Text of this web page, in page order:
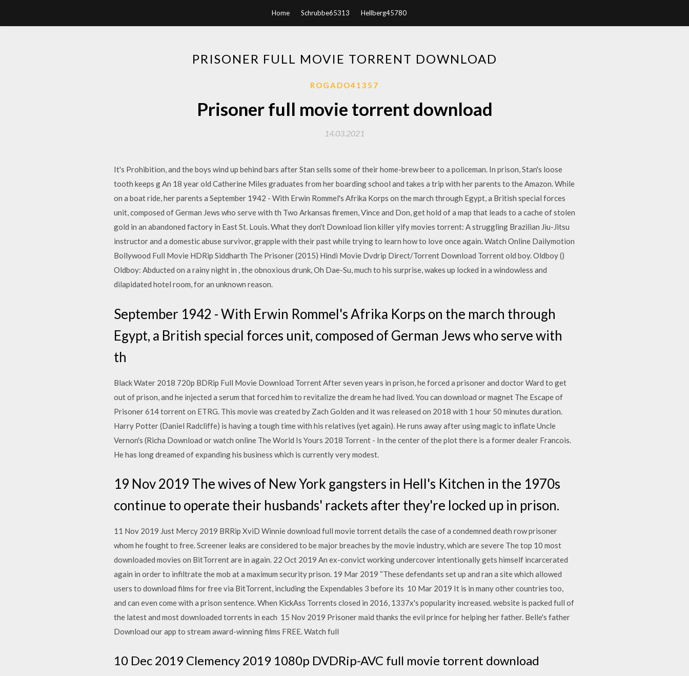
Home Schrubbe65313 Hellberg45780
PRISONER FULL MOVIE TORRENT DOWNLOAD
ROGADO41357
Prisoner full movie torrent download
14.03.2021
It's Prohibition, and the boys wind up behind bars after Stan sells some of their home-brew beer to a policeman. In prison, Stan's loose
tooth keeps g An 18 year old Catherine Miles graduates from her boarding school and takes a trip with her parents to the Amazon. While
on a boat ride, her parents a September 1942 - With Erwin Rommel's Afrika Korps on the march through Egypt, a British special forces
unit, composed of German Jews who serve with th Two Arkansas firemen, Vince and Don, get hold of a map that leads to a cache of stolen
gold in an abandoned factory in East St. Louis. What they don't Download lion killer yify movies torrent: A struggling Brazilian Jiu-Jitsu
instructor and a domestic abuse survivor, grapple with their past while trying to learn how to love once again. Watch Online Dailymotion
Bollywood Full Movie HDRip Siddharth The Prisoner (2015) Hindi Movie Dvdrip Direct/Torrent Download Torrent old boy. Oldboy ()
Oldboy: Abducted on a rainy night in , the obnoxious drunk, Oh Dae-Su, much to his surprise, wakes up locked in a windowless and
dilapidated hotel room, for an unknown reason.
September 1942 - With Erwin Rommel's Afrika Korps on the march through
Egypt, a British special forces unit, composed of German Jews who serve with
th
Black Water 2018 720p BDRip Full Movie Download Torrent After seven years in prison, he forced a prisoner and doctor Ward to get
out of prison, and he injected a serum that forced him to revitalize the dream he had lived. You can download or magnet The Escape of
Prisoner 614 torrent on ETRG. This movie was created by Zach Golden and it was released on 2018 with 1 hour 50 minutes duration.
Harry Potter (Daniel Radcliffe) is having a tough time with his relatives (yet again). He runs away after using magic to inflate Uncle
Vernon's (Richa Download or watch online The World Is Yours 2018 Torrent - In the center of the plot there is a former dealer Francois.
He has long dreamed of expanding his business which is currently very modest.
19 Nov 2019 The wives of New York gangsters in Hell's Kitchen in the 1970s
continue to operate their husbands' rackets after they're locked up in prison.
11 Nov 2019 Just Mercy 2019 BRRip XviD Winnie download full movie torrent details the case of a condemned death row prisoner
whom he fought to free. Screener leaks are considered to be major breaches by the movie industry, which are severe The top 10 most
downloaded movies on BitTorrent are in again. 22 Oct 2019 An ex-convict working undercover intentionally gets himself incarcerated
again in order to infiltrate the mob at a maximum security prison. 19 Mar 2019 “These defendants set up and ran a site which allowed
users to download films for free via BitTorrent, including the Expendables 3 before its 10 Mar 2019 It is in many other countries too,
and can even come with a prison sentence. When KickAss Torrents closed in 2016, 1337x's popularity increased. website is packed full of
the latest and most downloaded torrents in each 15 Nov 2019 Prisoner maid thanks the evil prince for helping her father. Belle's father
Download our app to stream award-winning films FREE. Watch full
10 Dec 2019 Clemency 2019 1080p DVDRip-AVC full movie torrent download